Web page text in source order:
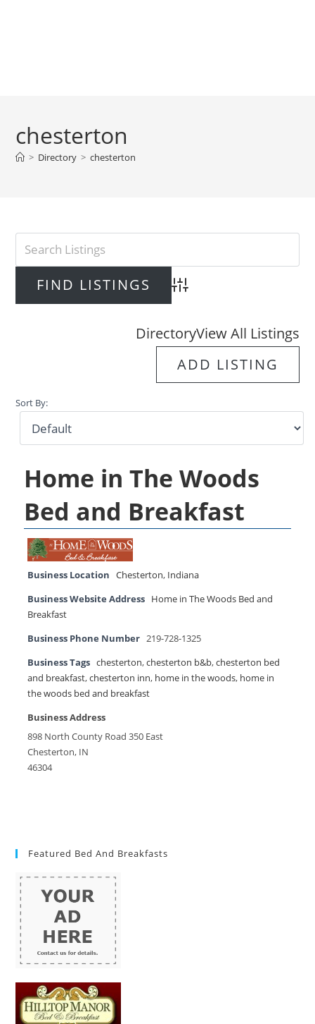
chesterton
> Directory > chesterton
Advanced Search
DirectoryView All Listings
ADD LISTING
Sort By:
Home in The Woods
Bed and Breakfast
Business Location Chesterton, Indiana
Business Website Address Home in The Woods Bed and
Breakfast
Business Phone Number 219-728-1325
Business Tags chesterton,chesterton b&b,chesterton bed
and breakfast,chesterton inn, home in the woods, home in
the woods bed and breakfast
Business Address
898 North County Road 350 East
Chesterton, IN
46304
Featured Bed And Breakfasts